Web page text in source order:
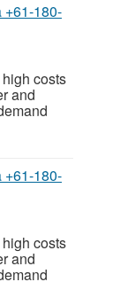
+61-180-
costs
and
+61-180-
costs
and